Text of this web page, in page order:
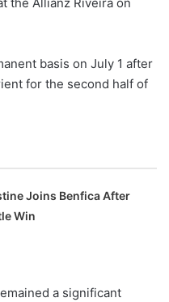
basis on July 1 after
for the second half of
Joins Benfica After
Win
a significant